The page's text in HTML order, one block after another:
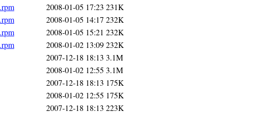
2008-01-05 17:23 231K
2008-01-05 14:17 232K
2008-01-05 15:21 232K
2008-01-02 13:09232K
2007-12-18 18:13 3.1M
2008-01-02 12:55 3.1M
2007-12-18 18:13 175K
2008-01-02 12:55 175K
2007-12-18 18:13 223K